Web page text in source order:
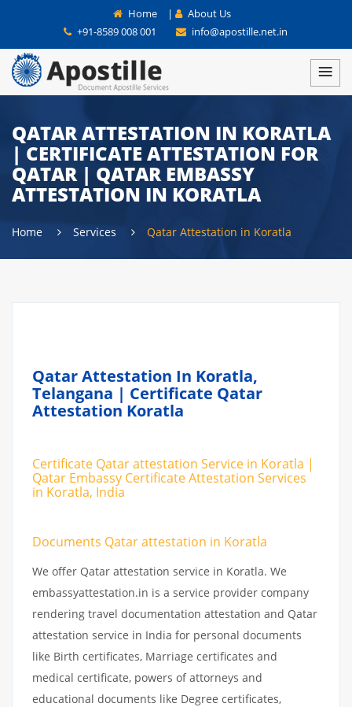
Home |
About Us
+91-8589 008 001
info@apostille.net.in
QATAR ATTESTATION IN KORATLA
| CERTIFICATE ATTESTATION FOR
QATAR | QATAR EMBASSY
ATTESTATION IN KORATLA
Home Services Qatar Attestation in Koratla
Qatar Attestation In Koratla,
Telangana | Certificate Qatar
Attestation Koratla
Certificate Qatar attestation Service in Koratla |
Qatar Embassy Certificate Attestation Services
in Koratla, India
Documents Qatar attestation in Koratla
We offer Qatar attestation service in Koratla. We
embassyattestation.in is a service provider company
rendering travel documentation attestation and Qatar
attestation service in India for personal documents
like Birth certificates, Marriage certificates and
medical certificate, powers of attorneys and
educational documents like Degree certificates,